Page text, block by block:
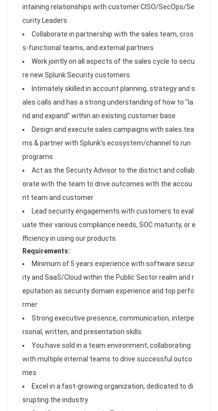
intaining relationships with customer CISO/SecOps/Se
curity Leaders
Collaborate in partnership with the sales team, cros
s-functional teams, and external partners
Work jointly on all aspects of the sales cycle to secu
re new Splunk Security customers.
Intimately skilled in account planning, strategy and s
ales calls and has a strong understanding of how to "la
nd and expand" within an existing customer base
Design and execute sales campaigns with sales tea
ms & partner with Splunk's ecosystem/channel to run
programs
Act as the Security Advisor to the district and collab
orate with the team to drive outcomes with the accou
nt team and customer
Lead security engagements with customers to eval
uate their various compliance needs, SOC maturity, or e
fficiency in using our products.
Requirements:
Minimum of 5 years experience with software secur
ity and SaaS/Cloud within the Public Sector realm and r
eputation as security domain experience and top perfo
rmer
Strong executive presence, communication, interpe
rsonal, written, and presentation skills
You have sold in a team environment, collaborating
with multiple internal teams to drive successful outco
mes
Excel in a fast-growing organization, dedicated to di
srupting the industry